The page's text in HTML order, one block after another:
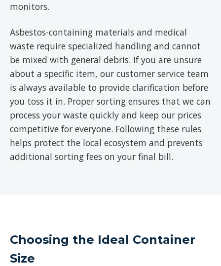
monitors.
Asbestos-containing materials and medical
waste require specialized handling and cannot
be mixed with general debris. If you are unsure
about a specific item, our customer service team
is always available to provide clarification before
you toss it in. Proper sorting ensures that we can
process your waste quickly and keep our prices
competitive for everyone. Following these rules
helps protect the local ecosystem and prevents
additional sorting fees on your final bill.
Choosing the Ideal Container
Size